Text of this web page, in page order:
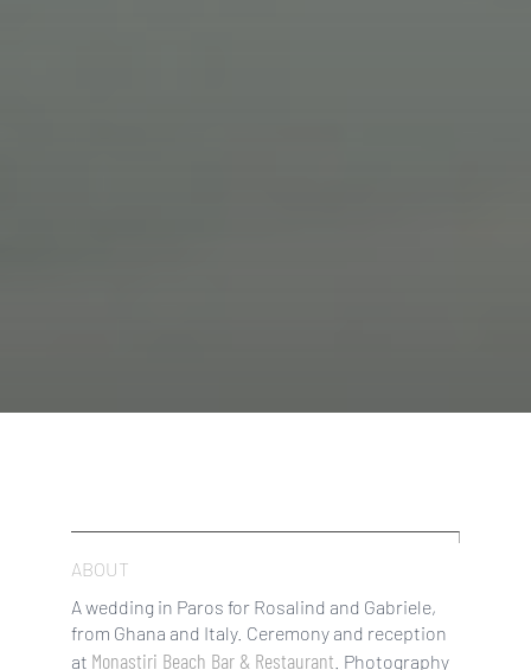
ABOUT
A wedding in Paros for Rosalind and Gabriele,
from Ghana and Italy. Ceremony and reception
at Monastiri Beach Bar & Restaurant . Photography